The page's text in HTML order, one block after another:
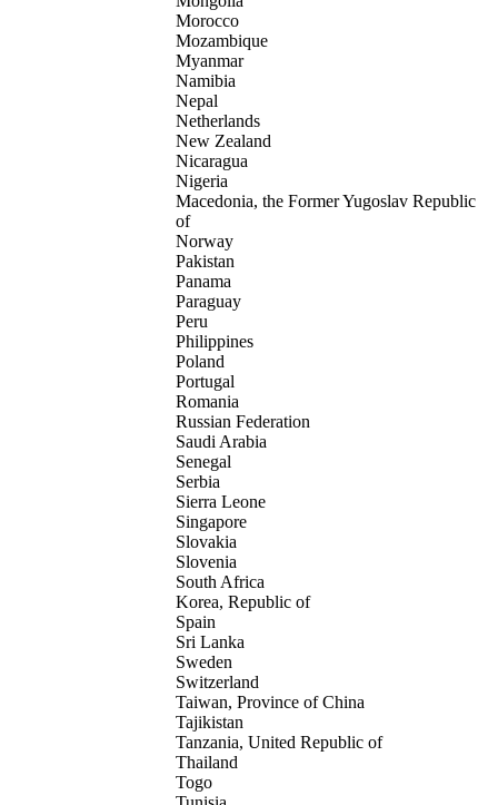
Morocco
Mozambique
Myanmar
Namibia
Nepal
Netherlands
New Zealand
Nicaragua
Nigeria
Macedonia, the Former Yugoslav Republic
of
Norway
Pakistan
Panama
Paraguay
Peru
Philippines
Poland
Portugal
Romania
Russian Federation
Saudi Arabia
Senegal
Serbia
Sierra Leone
Singapore
Slovakia
Slovenia
South Africa
Korea, Republic of
Spain
Sri Lanka
Sweden
Switzerland
Taiwan, Province of China
Tajikistan
Tanzania, United Republic of
Thailand
Togo